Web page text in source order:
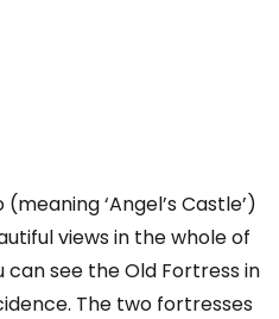
‘Angel’s Castle’)
views in the whole of
can see the Old Fortress in
The two fortresses